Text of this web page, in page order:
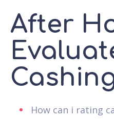
After
How can i rating